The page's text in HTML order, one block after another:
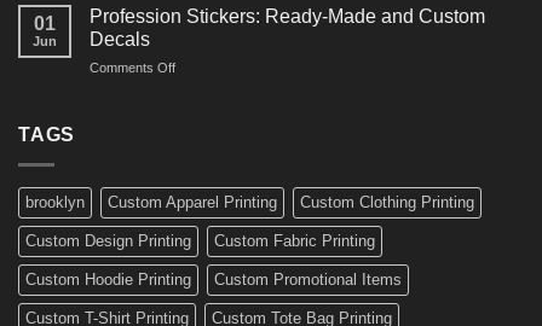
Boards,
Amazing
Ideas
01
Jun
Profession Stickers: Ready-Made and Custom
Decals
Comments Offon
Custom
Decals
TAGS
brooklyn Custom Apparel Printing Custom Clothing Printing
Custom Design Printing Custom Fabric Printing
Custom Hoodie Printing Custom Promotional Items
Custom T-Shirt Printing Custom Tote Bag Printing